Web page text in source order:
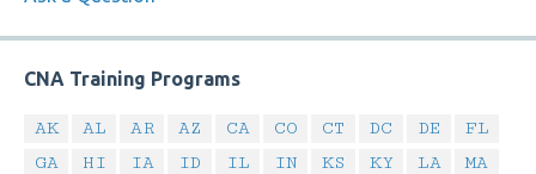
CNA Training Programs
AK AL AR AZ CA CO CT DC DE
FL
GA
HI IA ID IL IN KS KY LA
MA